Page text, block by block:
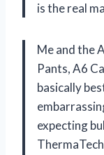
is the real
Me and the
Pants, A6
basically
expecting